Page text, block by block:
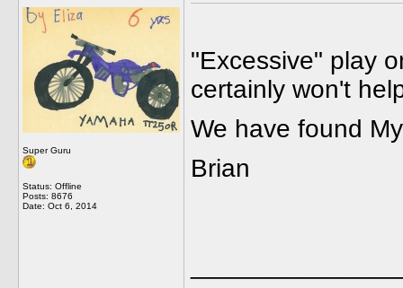
Super Guru
Status: Offline
Posts: 8676
Date: Oct 6, 2014
"Excessive" play
certainly won't
We have found
Brian